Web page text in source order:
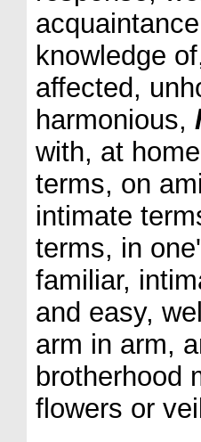
knowledge
affected,
harmonious,
with, at
terms, on
intimate
terms, in
familiar,
and easy,
arm in arm,
brotherhood
flowers or